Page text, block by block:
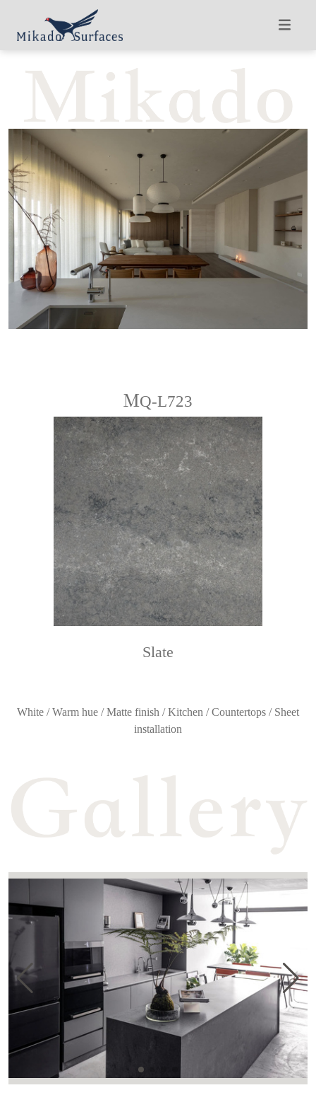
ＭQ-L723
Slate
White / Warm hue / Matte finish / Kitchen / Countertops / Sheet
installation